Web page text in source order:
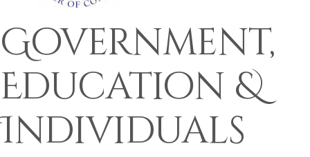
Government,
Education &
Individuals